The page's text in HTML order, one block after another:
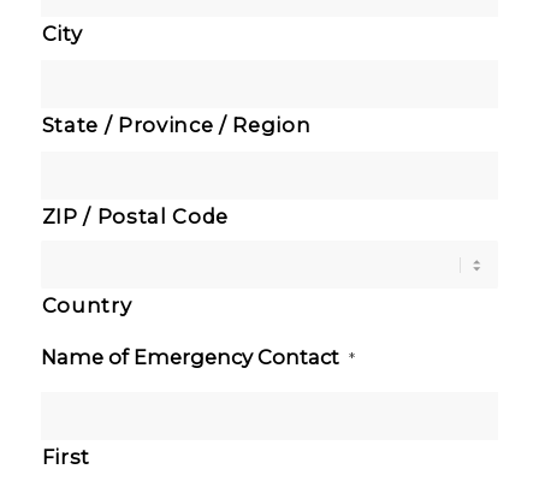
City
State / Province / Region
ZIP / Postal Code
Country
Name of Emergency Contact *
First